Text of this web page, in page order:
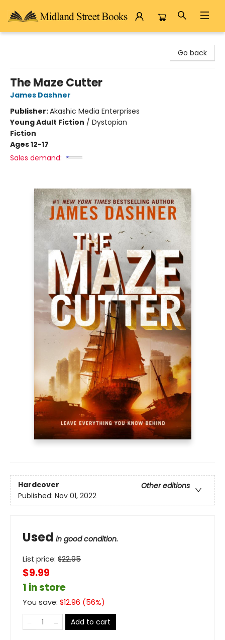
Go back
The Maze Cutter
James Dashner
Publisher:Akashic Media Enterprises
Young Adult Fiction / Dystopian
Fiction
Ages 12-17
Sales demand:
Hardcover
Other editions
Published: Nov 01, 2022
Used in good condition.
List price: $22.95
$9.99
1 in store
You save: $12.96 (56%)
Add to cart